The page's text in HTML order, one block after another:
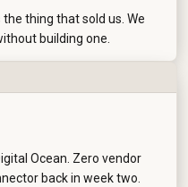
thing that sold us. We
building one.
Ocean. Zero vendor
back in week two.